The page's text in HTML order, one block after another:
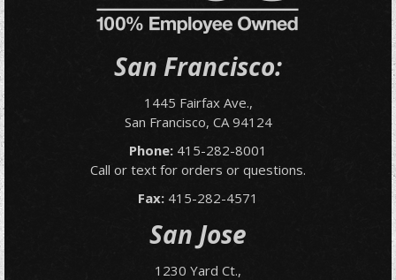
San Francisco:
1445 Fairfax Ave.,
San Francisco, CA 94124
Phone: 415-282-8001
Call or text for orders or questions.
Fax: 415-282-4571
San Jose
1230 Yard Ct.,